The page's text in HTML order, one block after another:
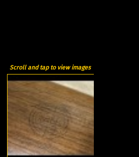
Scroll and tap to view images